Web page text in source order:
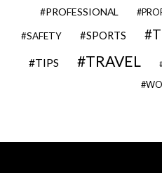
PROFESSIONAL
SAFETY SPORTS
TIPS TRAVEL